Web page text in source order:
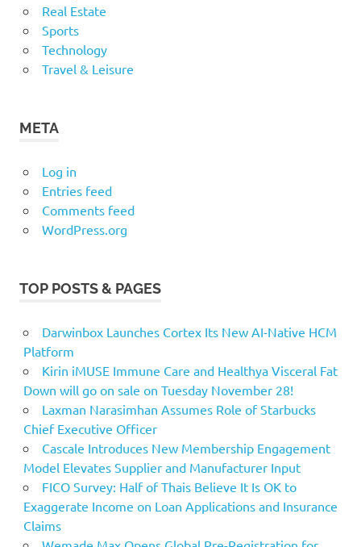
Real Estate
Sports
Technology
Travel & Leisure
META
Log in
Entries feed
Comments feed
WordPress.org
TOP POSTS & PAGES
Darwinbox Launches Cortex Its New AI-Native HCM
Platform
Kirin iMUSE Immune Care and Healthya Visceral Fat
Down will go on sale on Tuesday November 28!
Laxman Narasimhan Assumes Role of Starbucks
Chief Executive Officer
Cascale Introduces New Membership Engagement
Model Elevates Supplier and Manufacturer Input
FICO Survey: Half of Thais Believe It Is OK to
Exaggerate Income on Loan Applications and Insurance
Claims